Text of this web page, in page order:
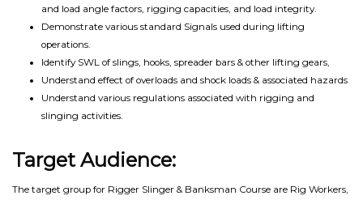
and load angle factors, rigging capacities, and load integrity.
Demonstrate various standard Signals used during lifting
operations.
Identify SWL of slings, hooks, spreader bars & other lifting gears,
Understand effect of overloads and shock loads & associated hazards
Understand various regulations associated with rigging and
slinging activities.
Target Audience:
The target group for Rigger Slinger & Banksman Course are Rig Workers,